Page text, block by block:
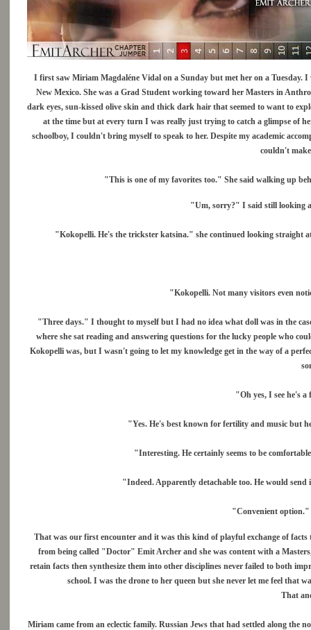
I first saw Miriam Magdaléne Vidal on a Sunday but met her on a Tuesday.
New Mexico. She was a Grad Student working toward her Masters in
dark eyes, sun-kissed olive skin and thick dark hair that seemed to want to
at the time but at every turn I was really just trying to catch a glimpse of
schoolboy, I couldn't bring myself to speak to her. Despite my academic
couldn't
"This is one of my favorites too." She said walking up
"Um, sorry?" I said still looking
"Kokopelli. He's the trickster katsina." she continued looking straight
"Kokopelli. Not many visitors even
"Three days." I thought to myself but I had no idea what doll was in the
where she sat reading and answering questions for the lucky people who
Kokopelli was, but I wasn't going to let my knowledge get in the way of a
"Oh yes, I see he's
"Yes. He's best known for fertility and music but
"Interesting. He certainly seems to be
"Indeed. Apparently detachable too. He would
"Convenient
That was our first encounter and it was this kind of playful exchange of
from being called "Doctor" Emit Archer and she was content with a
retain facts then synthesize them into other disciplines never failed to both
school. I was the drone to her queen but she never let me feel
That
Miriam came from an eclectic family. Russian Jews that had settled along the